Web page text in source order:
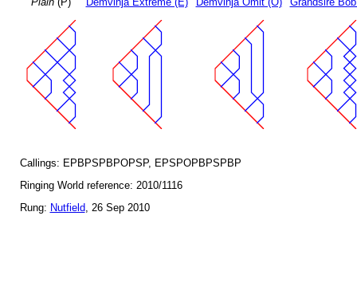
Callings: EPBPSPBPOPSP, EPSPOPBPSPBP
Ringing World reference: 2010/1116
Rung: Nutfield, 26 Sep 2010